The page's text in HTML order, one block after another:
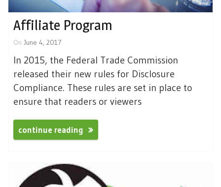
Affiliate Program
On June 4, 2017
In 2015, the Federal Trade Commission
released their new rules for Disclosure
Compliance. These rules are set in place to
ensure that readers or viewers
continue reading